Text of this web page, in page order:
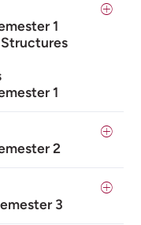
1
1
2
3